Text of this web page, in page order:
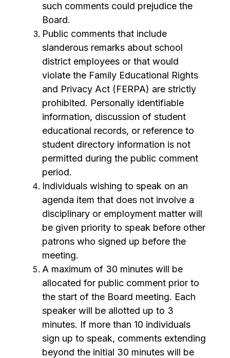
such comments could prejudice the
Board.
Public comments that include
slanderous remarks about school
district employees or that would
violate the Family Educational Rights
and Privacy Act (FERPA) are strictly
prohibited. Personally identifiable
information, discussion of student
educational records, or reference to
student directory information is not
permitted during the public comment
period.
Individuals wishing to speak on an
agenda item that does not involve a
disciplinary or employment matter will
be given priority to speak before other
patrons who signed up before the
meeting.
A maximum of 30 minutes will be
allocated for public comment prior to
the start of the Board meeting. Each
speaker will be allotted up to 3
minutes. If more than 10 individuals
sign up to speak, comments extending
beyond the initial 30 minutes will be